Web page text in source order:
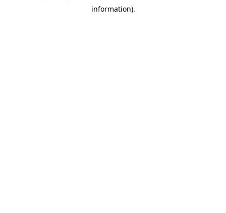
information).